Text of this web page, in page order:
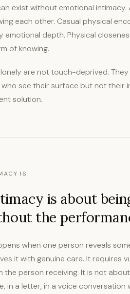
exist without emotional
each other. Casual physical
emotional depth. Physical
of knowing.
are not touch-deprived. They
see their surface but not their
solution.
IS
is about
the
when one person reveals
it with genuine care. It requires
the person receiving. It is not
in a letter, in a voice conversation